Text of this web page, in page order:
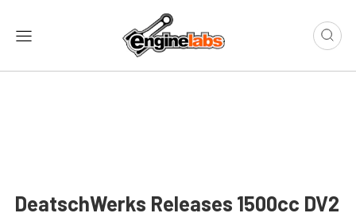
DeatschWerks Releases 1500cc DV2